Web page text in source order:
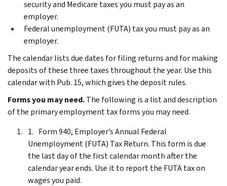
security and Medicare taxes you must pay as an
employer.
Federal unemployment (FUTA) tax you must pay as an
employer.
The calendar lists due dates for filing returns and for making
deposits of these three taxes throughout the year. Use this
calendar with Pub. 15, which gives the deposit rules.
Forms you may need.The following is a list and description
of the primary employment tax forms you may need.
Form 940, Employer’s Annual Federal
Unemployment (FUTA) Tax Return. This form is due
the last day of the first calendar month after the
calendar year ends. Use it to report the FUTA tax on
wages you paid.